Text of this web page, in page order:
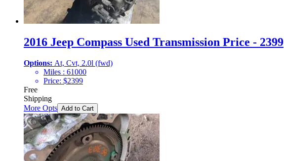
2016 Jeep Compass Used Transmission Price - 2399
Options: At, Cvt, 2.0l (fwd)
Miles : 61000
Price: $2399
Free
Shipping
More Opts Add to Cart